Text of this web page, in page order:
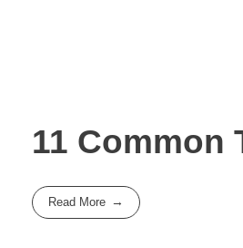
11 Common
Read More